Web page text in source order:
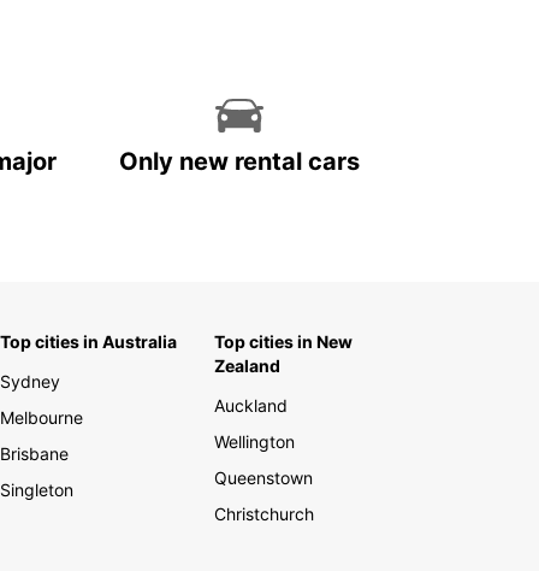
Only new rental cars
Top cities in Australia
Sydney
Melbourne
Brisbane
Singleton
Top cities in New
Zealand
Auckland
Wellington
Queenstown
Christchurch